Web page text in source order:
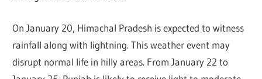
On January 20, Himachal Pradesh is expected to witness
rainfall along with lightning. This weather event may
disrupt normal life in hilly areas. From January 22 to